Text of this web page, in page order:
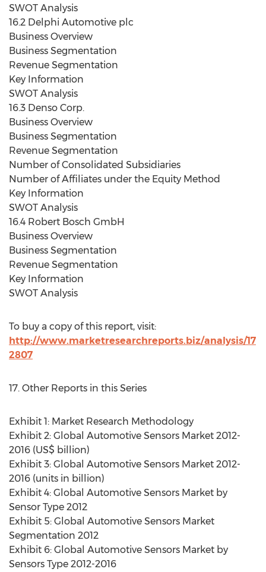
SWOT Analysis
16.2 Delphi Automotive plc
Business Overview
Business Segmentation
Revenue Segmentation
Key Information
SWOT Analysis
16.3 Denso Corp.
Business Overview
Business Segmentation
Revenue Segmentation
Number of Consolidated Subsidiaries
Number of Affiliates under the Equity Method
Key Information
SWOT Analysis
16.4 Robert Bosch GmbH
Business Overview
Business Segmentation
Revenue Segmentation
Key Information
SWOT Analysis
To buy a copy of this report, visit:
http://www.marketresearchreports.biz/analysis/17
2807
17. Other Reports in this Series
Exhibit 1: Market Research Methodology
Exhibit 2: Global Automotive Sensors Market 2012-
2016 (US$ billion)
Exhibit 3: Global Automotive Sensors Market 2012-
2016 (units in billion)
Exhibit 4: Global Automotive Sensors Market by
Sensor Type 2012
Exhibit 5: Global Automotive Sensors Market
Segmentation 2012
Exhibit 6: Global Automotive Sensors Market by
Sensors Type 2012-2016